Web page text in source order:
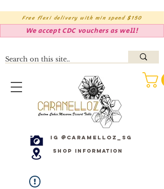
Free flexi delivery with min spend $150
We accept CDC vouchers as well!
IG @caramelloz_sg
Shop Information